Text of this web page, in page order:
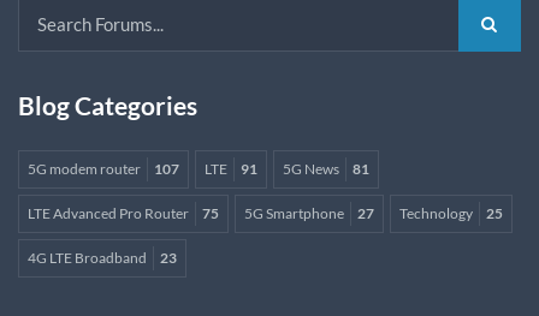
Blog Categories
5G modem router 107 LTE 91 5G News 81
LTE Advanced Pro Router 75 5G Smartphone 27 Technology 25
4G LTE Broadband 23